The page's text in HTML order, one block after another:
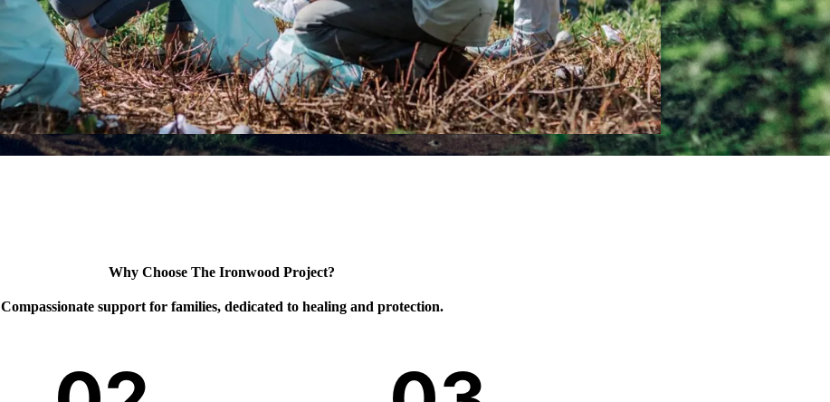
Why Choose The Ironwood Project?
Compassionate support for families, dedicated to healing and protection.